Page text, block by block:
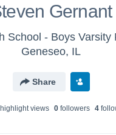
Gernant
School - Boys Varsity
Geneseo, IL
Share
views 0followers 4